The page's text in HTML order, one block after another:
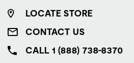
LOCATE STORE
CONTACT US
CALL 1 (888) 738-8370